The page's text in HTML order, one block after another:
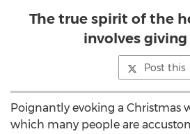
The true spirit of the
involves giving
Post this
Poignantly evoking a Christmas
which many people are